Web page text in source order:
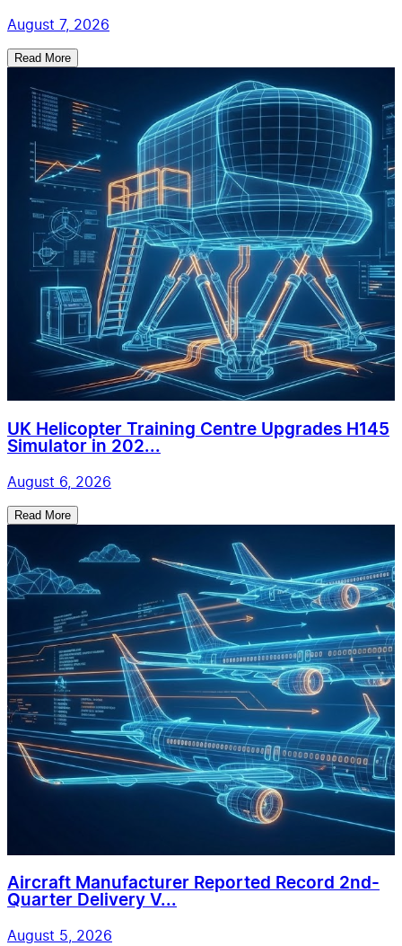
August 7, 2026
Read More
UK Helicopter Training Centre Upgrades H145
Simulator in 202...
August 6, 2026
Read More
Aircraft Manufacturer Reported Record 2nd-
Quarter Delivery V...
August 5, 2026